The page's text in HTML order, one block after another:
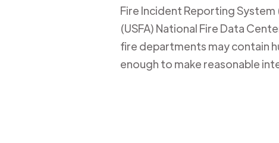
Fire Incident Reporting System
(USFA) National Fire Data
fire departments may contain
enough to make reasonable